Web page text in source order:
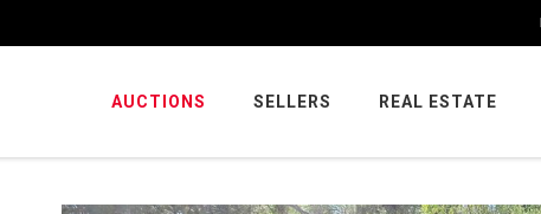
AUCTIONS SELLERS REAL ESTATE